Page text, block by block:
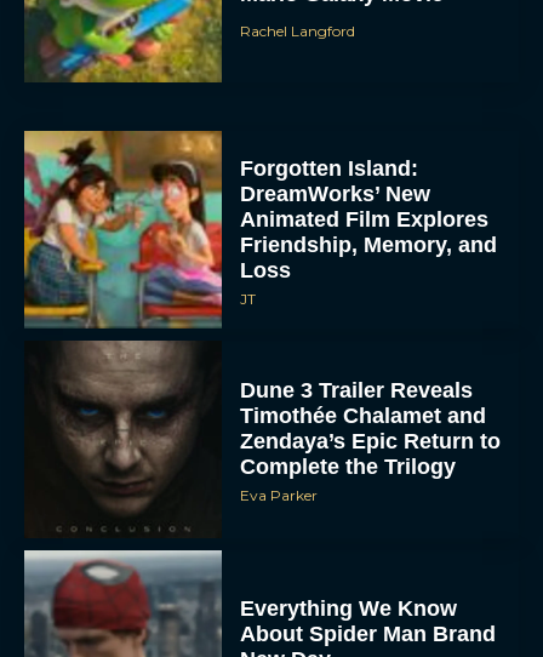
Rachel Langford
Forgotten Island:
DreamWorks’ New
Animated Film Explores
Friendship, Memory, and
Loss
JT
Dune 3 Trailer Reveals
Timothée Chalamet and
Zendaya’s Epic Return to
Complete the Trilogy
Eva Parker
Everything We Know
About Spider Man Brand